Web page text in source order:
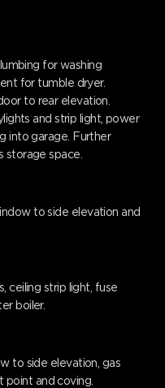
for washing
for tumble dryer.
to rear elevation.
and strip light, power
into garage. Further
storage space.
to side elevation and
ceiling strip light, fuse
boiler.
to side elevation, gas
point and coving.